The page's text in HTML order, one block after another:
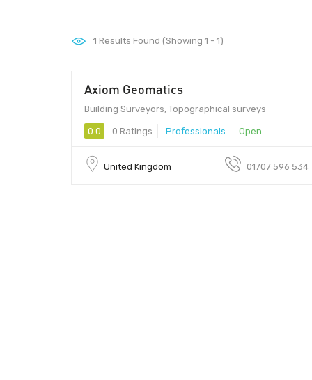
1 Results Found (Showing 1 - 1)
Axiom Geomatics
Building Surveyors, Topographical surveys
0.0 0 Ratings Professionals Open
United Kingdom 01707 596 534